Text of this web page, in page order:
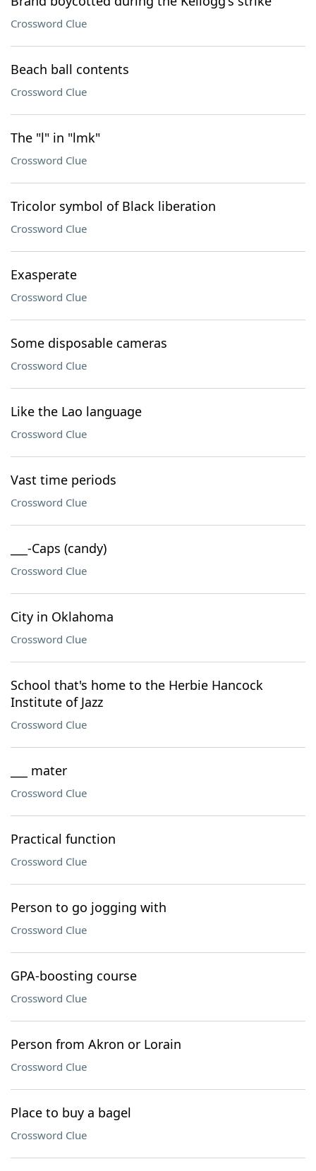
Crossword Clue
Beach ball contents
Crossword Clue
The "l" in "lmk"
Crossword Clue
Tricolor symbol of Black liberation
Crossword Clue
Exasperate
Crossword Clue
Some disposable cameras
Crossword Clue
Like the Lao language
Crossword Clue
Vast time periods
Crossword Clue
___-Caps (candy)
Crossword Clue
City in Oklahoma
Crossword Clue
School that's home to the Herbie Hancock
Institute of Jazz
Crossword Clue
___ mater
Crossword Clue
Practical function
Crossword Clue
Person to go jogging with
Crossword Clue
GPA-boosting course
Crossword Clue
Person from Akron or Lorain
Crossword Clue
Place to buy a bagel
Crossword Clue